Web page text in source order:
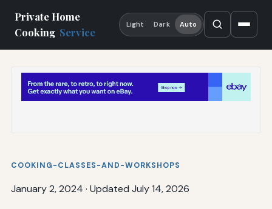
Private Home
Cooking Service
Light Dark Auto
COOKING-CLASSES-AND-WORKSHOPS
January 2, 2024 · Updated July 14, 2026